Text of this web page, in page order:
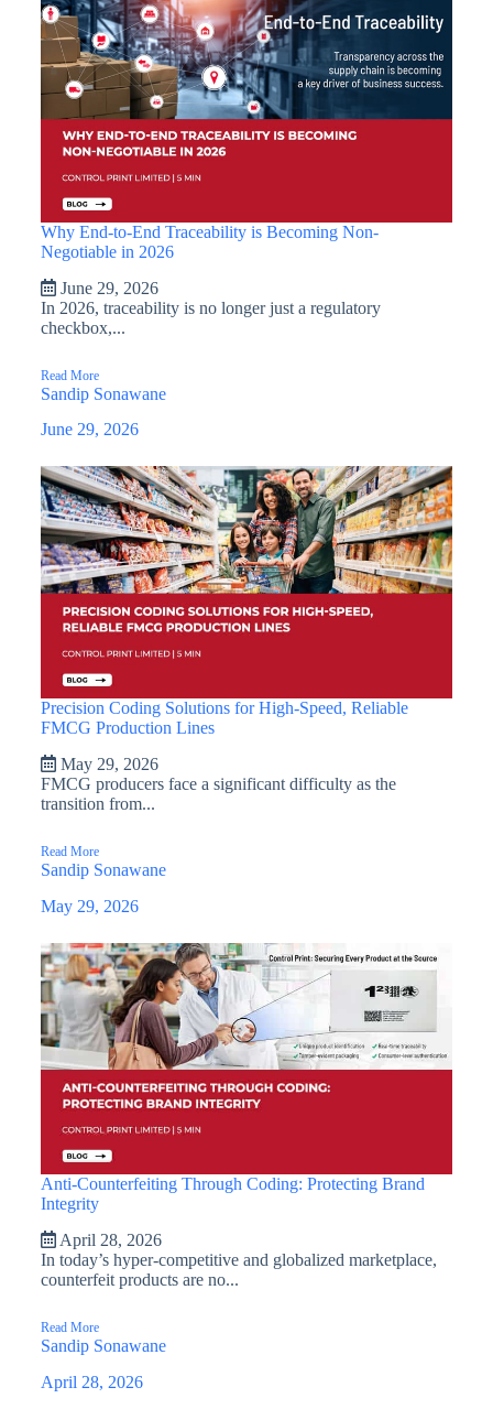
Why End-to-End Traceability is Becoming Non-
Negotiable in 2026
June 29, 2026
In 2026, traceability is no longer just a regulatory
checkbox,...
Read More
Sandip Sonawane
June 29, 2026
Precision Coding Solutions for High-Speed, Reliable
FMCG Production Lines
May 29, 2026
FMCG producers face a significant difficulty as the
transition from...
Read More
Sandip Sonawane
May 29, 2026
Anti-Counterfeiting Through Coding: Protecting Brand
Integrity
April 28, 2026
In today’s hyper-competitive and globalized marketplace,
counterfeit products are no...
Read More
Sandip Sonawane
April 28, 2026